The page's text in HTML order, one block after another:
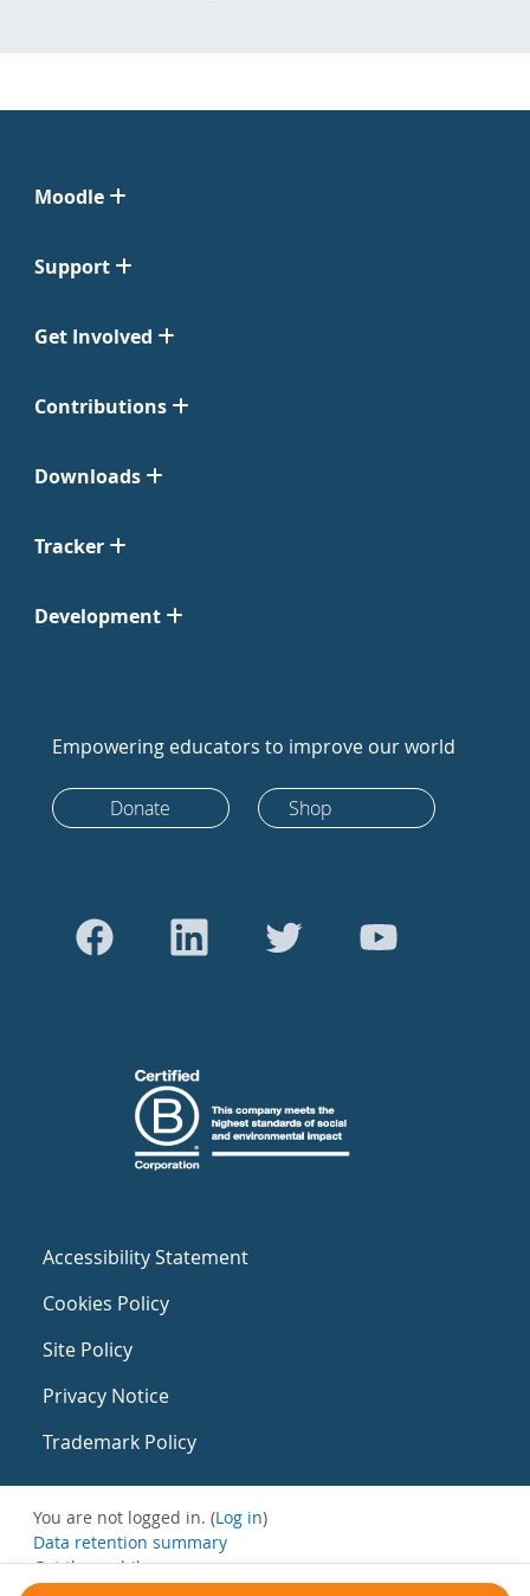
Moodle
Support
Get Involved
Contributions
Downloads
Tracker
Development
Empowering educators to improve our world
Donate Shop
Accessibility Statement
Cookies Policy
Site Policy
Privacy Notice
Trademark Policy
You are not logged in. (Log in)
Data retention summary
Get the mobile app